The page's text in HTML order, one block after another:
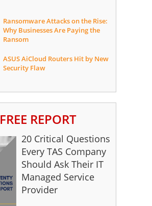
Ransomware Attacks on the Rise:
Why Businesses Are Paying the
Ransom
ASUS AiCloud Routers Hit by New
Security Flaw
FREE REPORT
20 Critical Questions
Every TAS Company
Should Ask Their IT
Managed Service
Provider